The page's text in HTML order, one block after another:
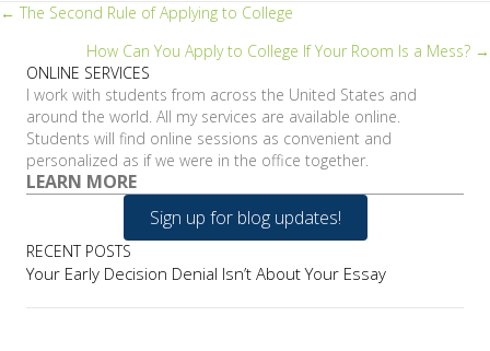
Posts
navigation
← The Second Rule of Applying to College
How Can You Apply to College If Your Room Is a Mess? →
ONLINE SERVICES
I work with students from across the United States and
around the world. All my services are available online.
Students will find online sessions as convenient and
personalized as if we were in the office together.
LEARN MORE
Sign up for blog updates!
RECENT POSTS
Your Early Decision Denial Isn’t About Your Essay